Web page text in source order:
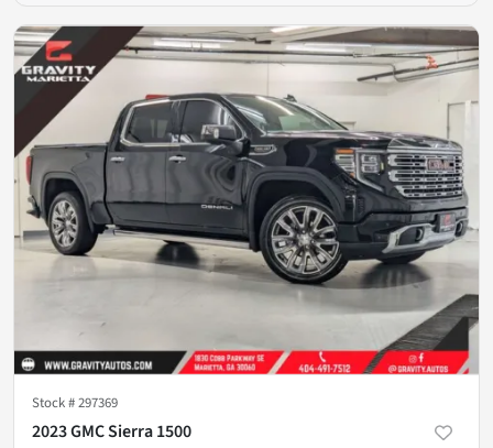
Stock #297369
2023 GMC Sierra 1500